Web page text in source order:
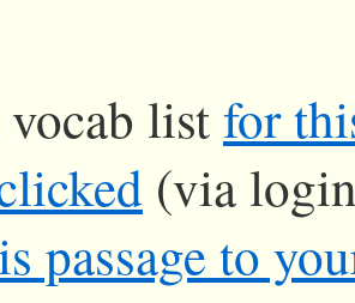
listfor
(via
passage to